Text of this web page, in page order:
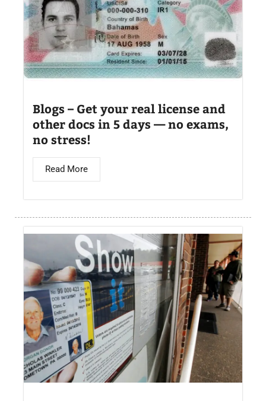
Blogs – Get your real license and
other docs in 5 days — no exams,
no stress!
Read More